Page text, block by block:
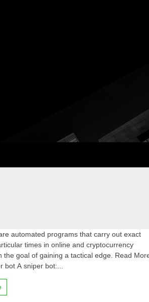
automated programs that carry out exact
times in online and cryptocurrency
the goal of gaining a tactical edge. Read
bot A sniper bot:...